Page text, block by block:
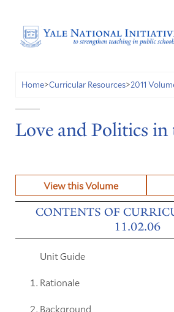
Home>Curricular Resources>2011
Love and Politics in
View this Volume
CONTENTS OF
11.02.06
Unit Guide
Rationale
Background